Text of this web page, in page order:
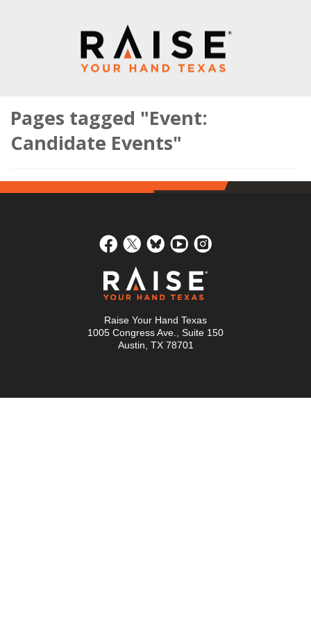
Pages tagged "Event:
Candidate Events"
Raise Your Hand Texas
1005 Congress Ave., Suite 150
Austin, TX 78701